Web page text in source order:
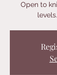
Open to